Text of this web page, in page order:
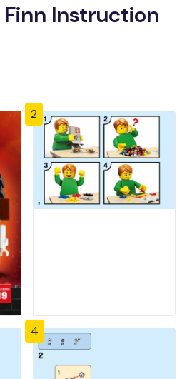
Finn Instruction
2
4